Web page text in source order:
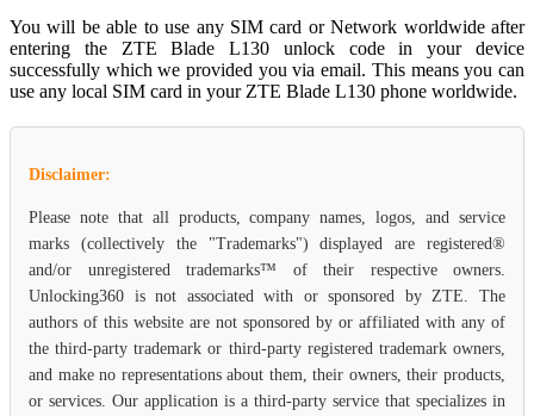
You will be able to use any SIM card or Network worldwide after
entering the ZTE Blade L130 unlock code in your device
successfully which we provided you via email. This means you can
use any local SIM card in your ZTE Blade L130 phone worldwide.
Disclaimer:
Please note that all products, company names, logos, and service
marks (collectively the "Trademarks") displayed are registered®
and/or unregistered trademarks™ of their respective owners.
Unlocking360 is not associated with or sponsored by ZTE. The
authors of this website are not sponsored by or affiliated with any of
the third-party trademark or third-party registered trademark owners,
and make no representations about them, their owners, their products,
or services. Our application is a third-party service that specializes in